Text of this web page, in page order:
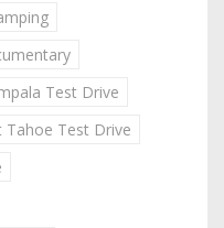
Test Drive
Tahoe Test Drive